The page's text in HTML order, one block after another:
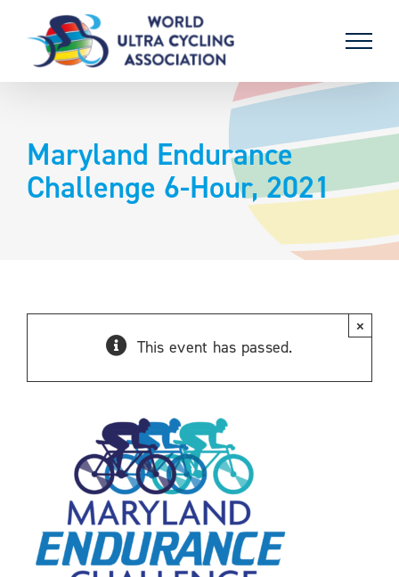
content
Maryland Endurance
Challenge 6-Hour, 2021
This event has passed.
×